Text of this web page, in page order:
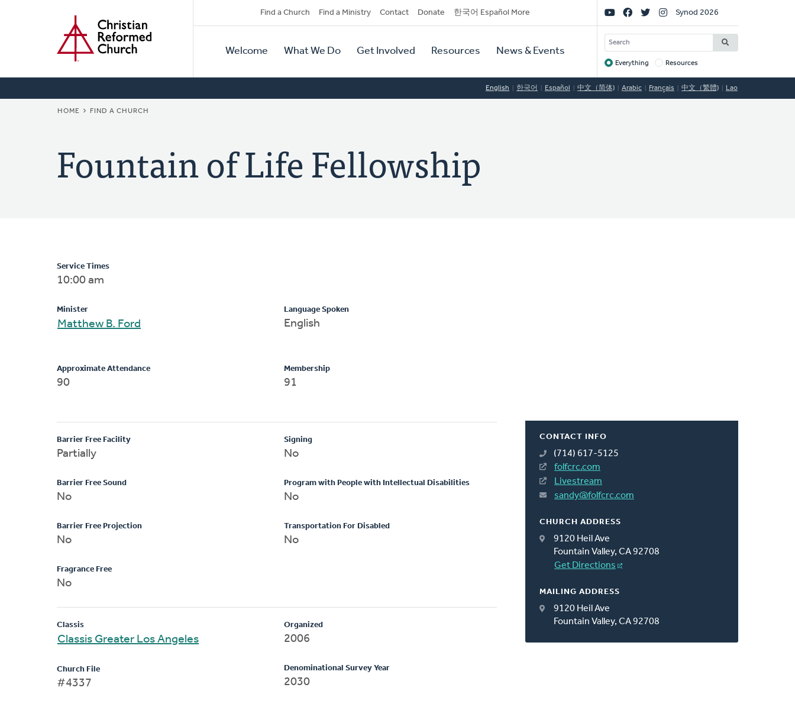
Secondary
Navigation
Find a Church Find a Ministry Contact Donate 한국어 Español More
Primary
Navigation
Welcome What We Do Get Involved Resources News & Events
Social
Links
Synod 2026
SEARCH
Target
Everything Resources
English 한국어 Español 中文（简体) Arabic Français 中文（繁體) Lao
BREADCRUMB
HOME FIND A CHURCH
Fountain of Life Fellowship
CONTACT INFO
(714) 617-5125
folfcrc.com
Livestream
sandy@folfcrc.com
CHURCH ADDRESS
9120 Heil Ave
Fountain Valley, CA 92708
Get Directions
MAILING ADDRESS
9120 Heil Ave
Fountain Valley, CA 92708
Service Times
10:00 am
Minister
Matthew B. Ford
Language Spoken
English
Approximate Attendance
90
Membership
91
Barrier Free Facility
Partially
Barrier Free Sound
No
Barrier Free Projection
No
Fragrance Free
No
Signing
No
Program with People with Intellectual Disabilities
No
Transportation For Disabled
No
Classis
Classis Greater Los Angeles
Church File
#4337
Organized
2006
Denominational Survey Year
2030